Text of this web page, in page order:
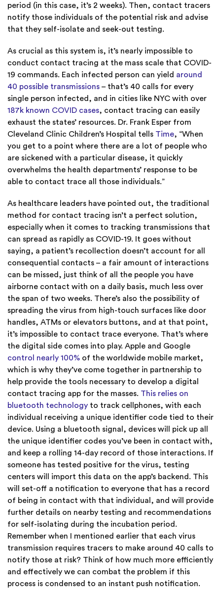
period (in this case, it’s 2 weeks). Then, contact tracers
notify those individuals of the potential risk and advise
that they self-isolate and seek-out testing.
As crucial as this system is, it’s nearly impossible to
conduct contact tracing at the mass scale that COVID-
19 commands. Each infected person can yield around
40 possible transmissions – that’s 40 calls for every
single person infected, and in cities like NYC with over
187k known COVID cases, contact tracing can easily
exhaust the states’ resources. Dr. Frank Esper from
Cleveland Clinic Children’s Hospital tells Time, “When
you get to a point where there are a lot of people who
are sickened with a particular disease, it quickly
overwhelms the health departments’ response to be
able to contact trace all those individuals.”
As healthcare leaders have pointed out, the traditional
method for contact tracing isn’t a perfect solution,
especially when it comes to tracking transmissions that
can spread as rapidly as COVID-19. It goes without
saying, a patient’s recollection doesn’t account for all
consequential contacts – a fair amount of interactions
can be missed, just think of all the people you have
airborne contact with on a daily basis, much less over
the span of two weeks. There’s also the possibility of
spreading the virus from high-touch surfaces like door
handles, ATMs or elevators buttons, and at that point,
it’s impossible to contact trace everyone. That’s where
the digital side comes into play. Apple and Google
control nearly 100% of the worldwide mobile market,
which is why they’ve come together in partnership to
help provide the tools necessary to develop a digital
contact tracing app for the masses. This relies on
bluetooth technology to track cellphones, with each
individual receiving a unique identifier code tied to their
device. Using a bluetooth signal, devices will pick up all
the unique identifier codes you’ve been in contact with,
and keep a rolling 14-day record of those interactions. If
someone has tested positive for the virus, testing
centers will import this data on the app’s backend. This
will set-off a notification to everyone that has a record
of being in contact with that individual, and will provide
further details on nearby testing and recommendations
for self-isolating during the incubation period.
Remember when I mentioned earlier that each virus
transmission requires tracers to make around 40 calls to
notify those at risk? Think of how much more efficiently
and effectively we can combat the problem if this
process is condensed to an instant push notification.